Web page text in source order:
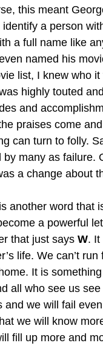
this meant
identify a person
a full name like
named his
list, I knew who
highly touted
and
praises come
can turn to folly.
by many as failure.
a change about
another word that
a powerful
that just says W. It
life. We can’t
It is
all who see us
and we will fail
we will know
fill up more and